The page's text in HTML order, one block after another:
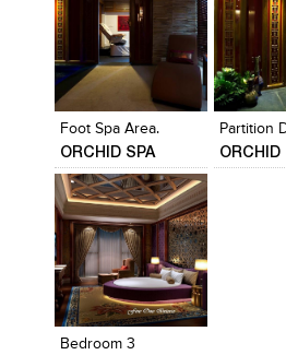
Add
View
Foot Spa Area.
ORCHID SPA
Click to like
Partition
ORCHID
Click to
View
Bedroom 3